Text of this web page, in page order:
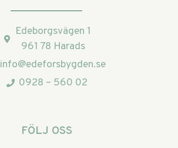
Edeborgsvägen 1
961 78 Harads
info@edeforsbygden.se
0928 – 560 02
FÖLJ OSS